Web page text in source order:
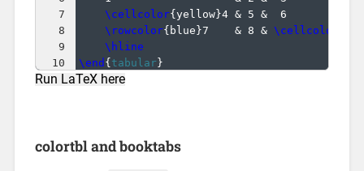
7
8
9
10
\cellcolor{ yellow}4 & 5 &
\rowcolor{ blue }7    & 8 & \cellcolor
\hline
\end { tabular}
Run LaTeX here
colortbl and booktabs